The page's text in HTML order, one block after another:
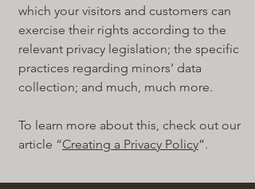
which your visitors and customers can
exercise their rights according to the
relevant privacy legislation; the specific
practices regarding minors’ data
collection; and much, much more.
To learn more about this, check out our
article “Creating a Privacy Policy”.